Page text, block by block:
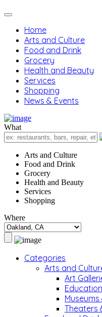
Home
Arts and Culture
Food and Drink
Grocery
Health and Beauty
Services
Shopping
News & Events
What
Arts and Culture
Food and Drink
Grocery
Health and Beauty
Services
Shopping
Where
Categories
Arts and
Art
Education
Museums
Theaters